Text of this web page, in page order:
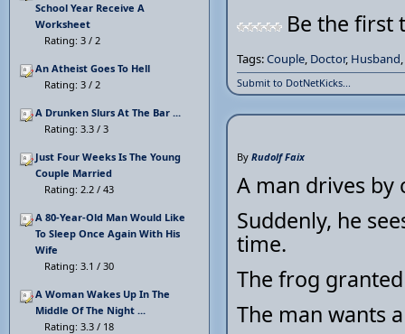
Be the first
Tags:Couple, Doctor, Husband,
Submit to DotNetKicks...
By Rudolf Faix
A man drives by
Suddenly, he
time.
The frog
The man wants
School Year Receive A
Worksheet
Rating: 3 / 2
An Atheist Goes To Hell
Rating: 3 / 2
A Drunken Slurs At The Bar ...
Rating: 3.3 / 3
Just Four Weeks Is The Young
Couple Married
Rating: 2.2 / 43
A 80-Year-Old Man Would Like
To Sleep Once Again With His
Wife
Rating: 3.1 / 30
A Woman Wakes Up In The
Middle Of The Night ...
Rating: 3.3 / 18